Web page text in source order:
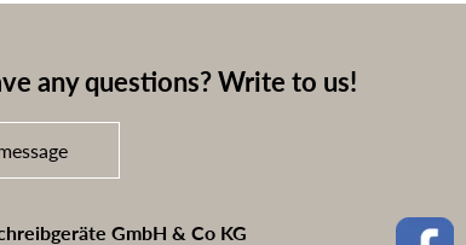
any questions? Write to us!
GmbH & Co KG